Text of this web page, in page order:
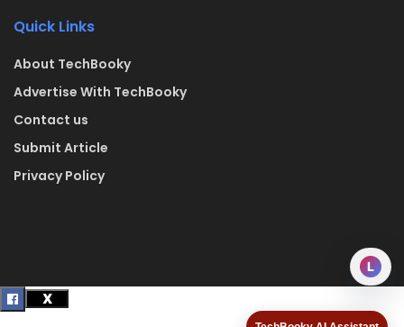
Quick Links
About TechBooky
Advertise With TechBooky
Contact us
Submit Article
Privacy Policy
L